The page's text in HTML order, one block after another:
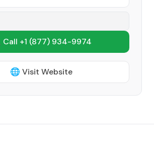
+1 (877) 934-9974
🌐 Visit Website